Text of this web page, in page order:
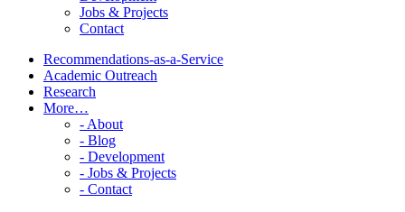
Jobs & Projects
Contact
Recommendations-as-a-Service
Academic Outreach
Research
More…
- About
- Blog
- Development
- Jobs & Projects
- Contact